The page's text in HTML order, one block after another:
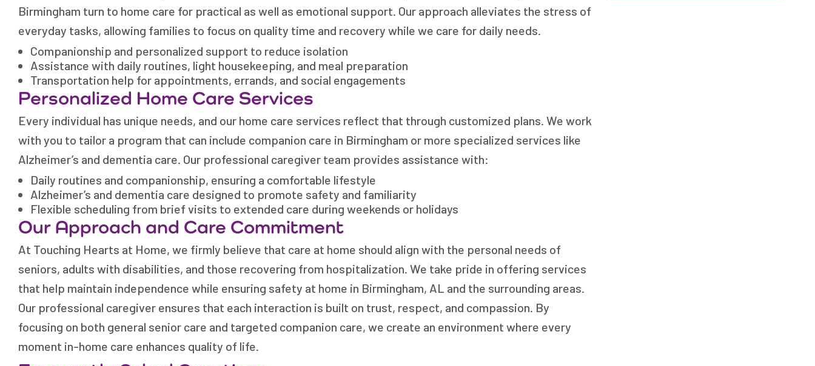
Birmingham turn to home care for practical as well as emotional support. Our approach alleviates the stress of
everyday tasks, allowing families to focus on quality time and recovery while we care for daily needs.
Companionship and personalized support to reduce isolation
Assistance with daily routines, light housekeeping, and meal preparation
Transportation help for appointments, errands, and social engagements
Personalized Home Care Services
Every individual has unique needs, and our home care services reflect that through customized plans. We work
with you to tailor a program that can include companion care in Birmingham or more specialized services like
Alzheimer’s and dementia care. Our professional caregiver team provides assistance with:
Daily routines and companionship, ensuring a comfortable lifestyle
Alzheimer’s and dementia care designed to promote safety and familiarity
Flexible scheduling from brief visits to extended care during weekends or holidays
Our Approach and Care Commitment
At Touching Hearts at Home, we firmly believe that care at home should align with the personal needs of
seniors, adults with disabilities, and those recovering from hospitalization. We take pride in offering services
that help maintain independence while ensuring safety at home in Birmingham, AL and the surrounding areas.
Our professional caregiver ensures that each interaction is built on trust, respect, and compassion. By
focusing on both general senior care and targeted companion care, we create an environment where every
moment in-home care enhances quality of life.